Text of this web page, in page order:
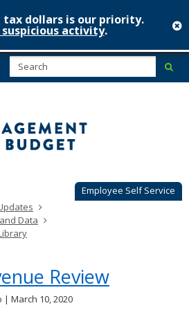
tax dollars is our priority.
activity.
Employee Self Service
Data
Review
March 10, 2020